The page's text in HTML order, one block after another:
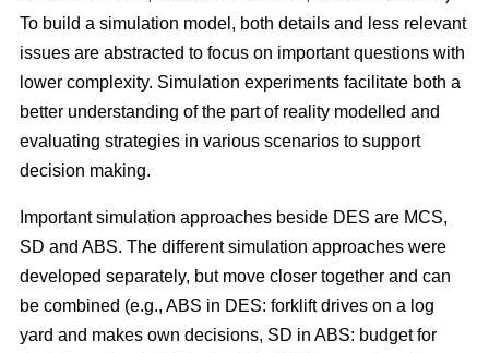
To build a simulation model, both details and less relevant
issues are abstracted to focus on important questions with
lower complexity. Simulation experiments facilitate both a
better understanding of the part of reality modelled and
evaluating strategies in various scenarios to support
decision making.
Important simulation approaches beside DES are MCS,
SD and ABS. The different simulation approaches were
developed separately, but move closer together and can
be combined (e.g., ABS in DES: forklift drives on a log
yard and makes own decisions, SD in ABS: budget for